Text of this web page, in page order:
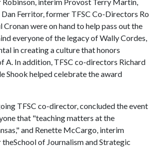
Ferritor, former TFSC Co-Directors Ro
Cronan were on hand to help pass out the
everyone of the legacy of Wally Cordes,
in creating a culture that honors
A. In addition, TFSC co-directors Richard
Shook helped celebrate the award
TFSC co-director, concluded the event
that "teaching matters at the
and Renette McCargo, interim
of Journalism and Strategic